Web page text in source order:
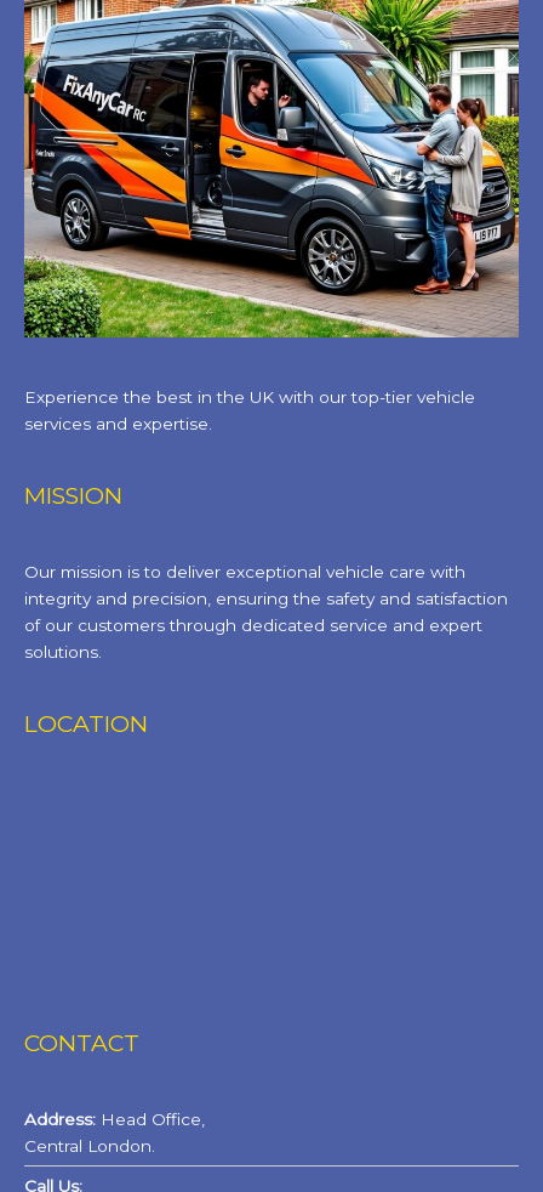
Experience the best in the UK with our top-tier vehicle
services and expertise.
MISSION
Our mission is to deliver exceptional vehicle care with
integrity and precision, ensuring the safety and satisfaction
of our customers through dedicated service and expert
solutions.
LOCATION
CONTACT
Address: Head Office,
Central London.
Call Us: